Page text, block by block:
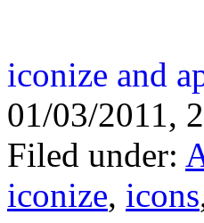
iconize and
01/03/2011,
Filed under:
iconize, icons